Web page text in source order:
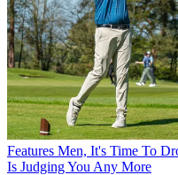
Features Men, It's Time To
Is Judging You Any More